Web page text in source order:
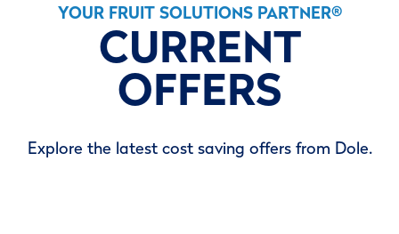
YOUR FRUIT SOLUTIONS PARTNER®
CURRENT
OFFERS
Explore the latest cost saving offers from Dole.